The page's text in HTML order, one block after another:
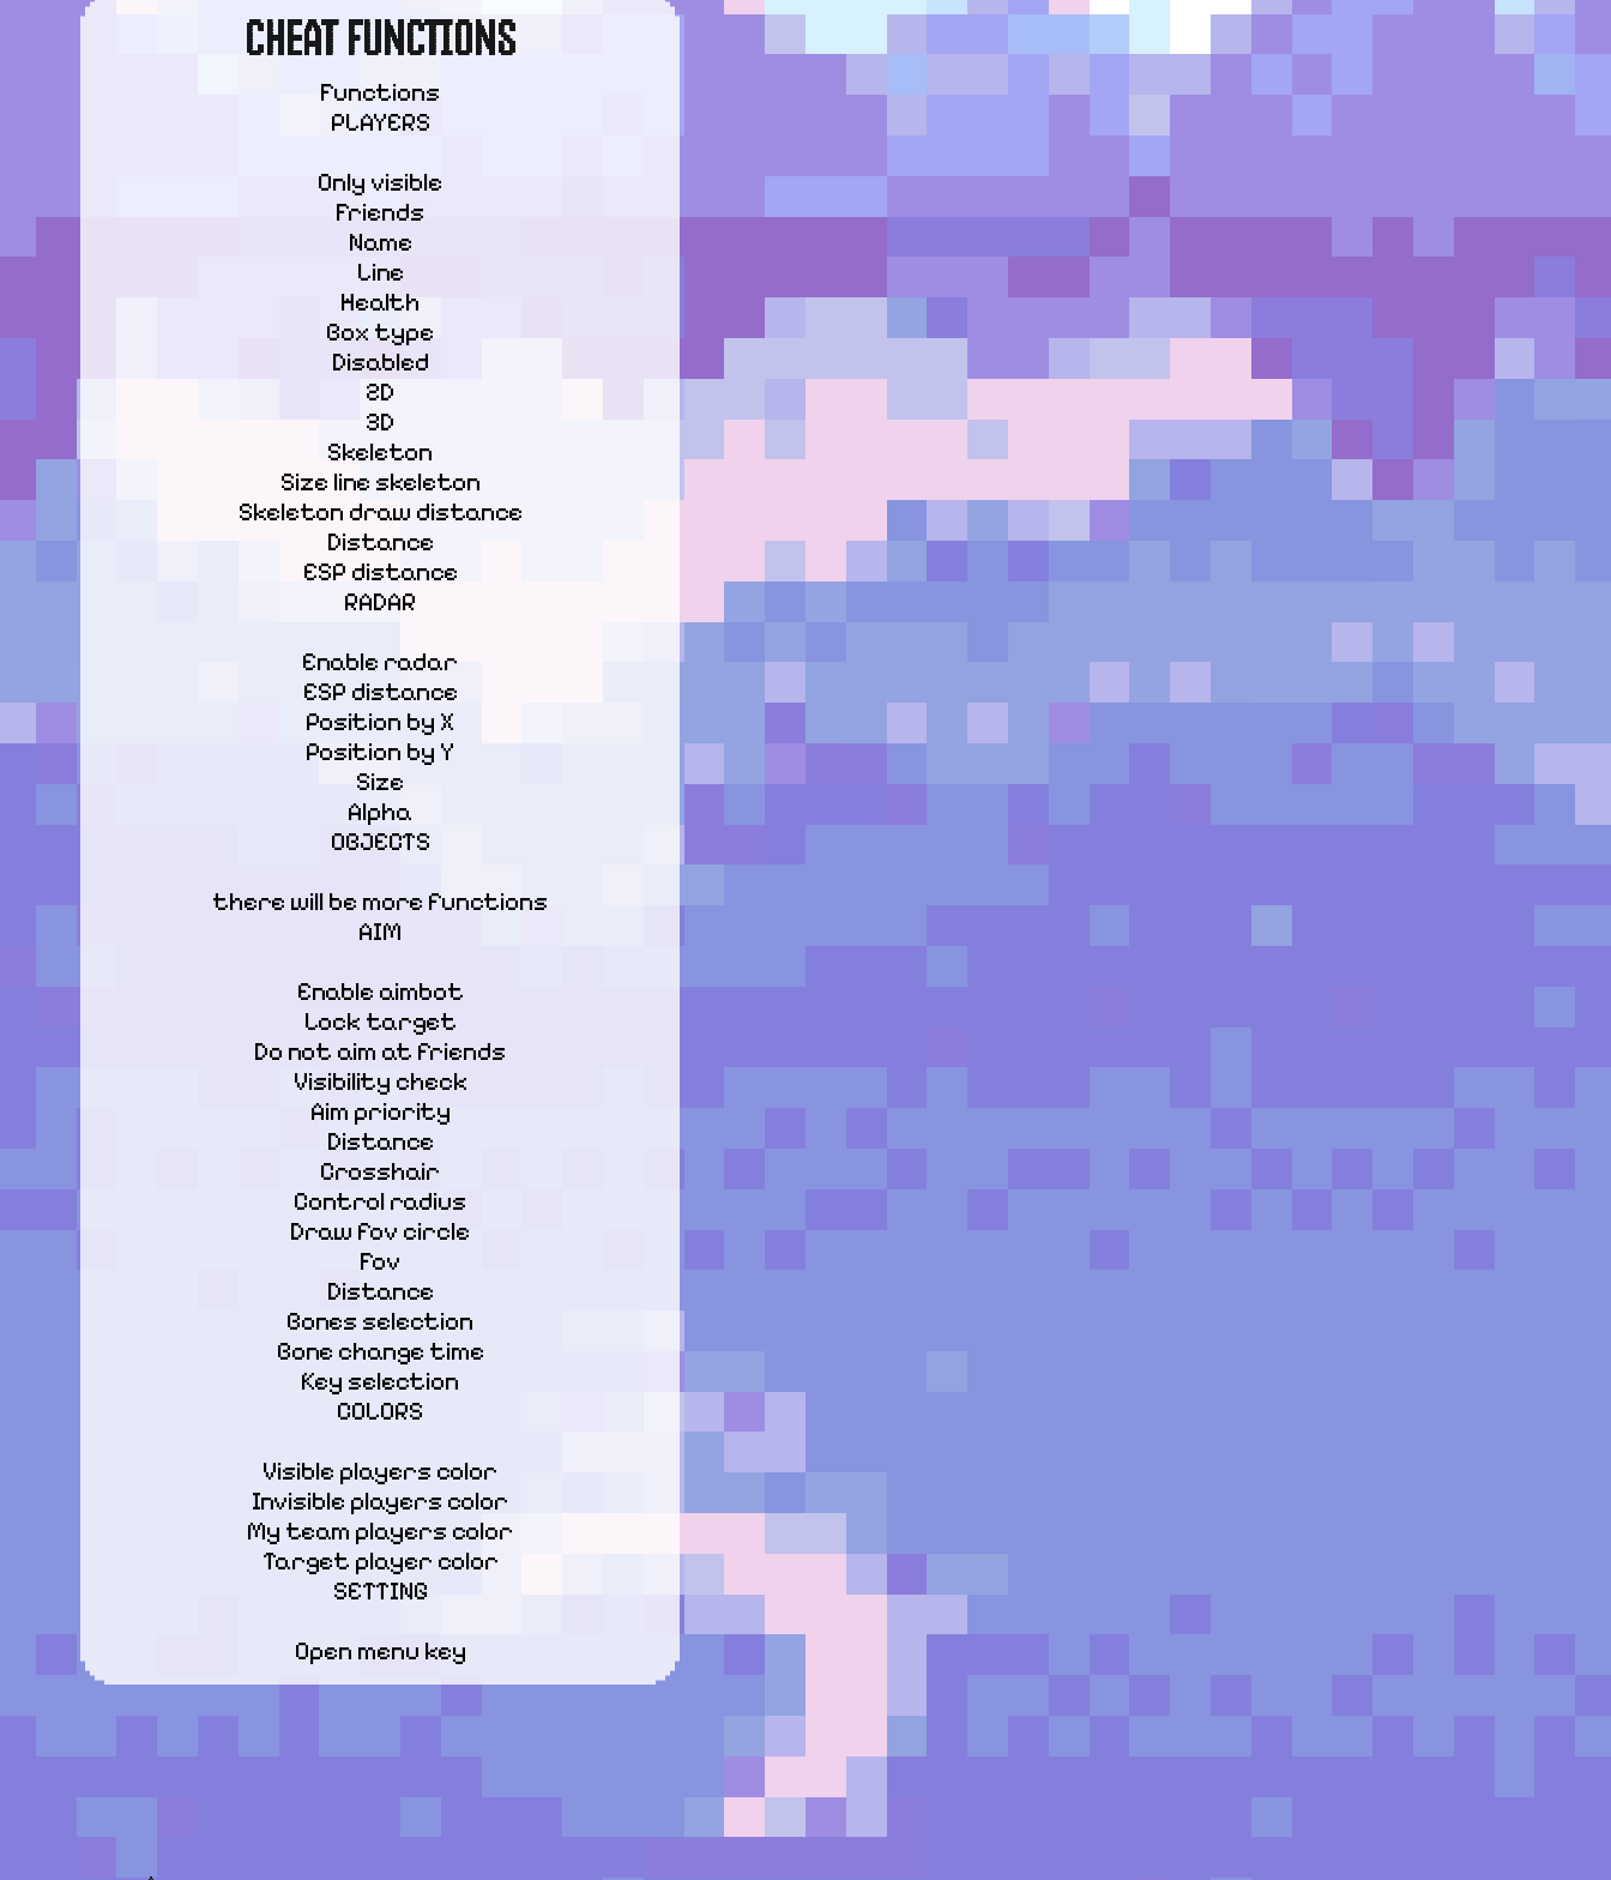
CHEAT FUNCTIONS
Functions
PLAYERS
Only visible
Friends
Name
Line
Health
Box type
Disabled
2D
3D
Skeleton
Size line skeleton
Skeleton draw distance
Distance
ESP distance
RADAR
Enable radar
ESP distance
Position by X
Position by Y
Size
Alpha
OBJECTS
there will be more functions
AIM
Enable aimbot
Lock target
Do not aim at friends
Visibility check
Aim priority
Distance
Crosshair
Control radius
Draw fov circle
Fov
Distance
Bones selection
Bone change time
Key selection
COLORS
Visible players color
Invisible players color
My team players color
Target player color
SETTING
Open menu key